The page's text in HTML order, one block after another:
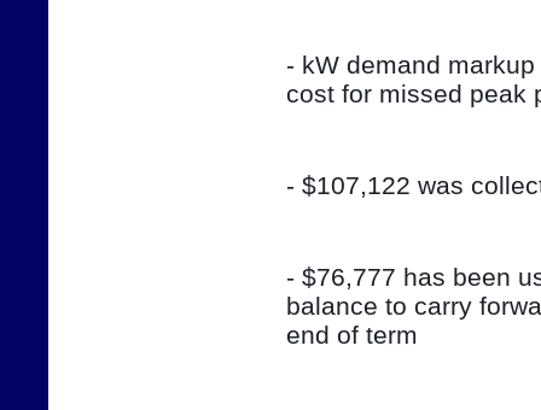
- kW demand
cost for missed peak
- $107,122 was
- $76,777 has been
balance to carry
end of term